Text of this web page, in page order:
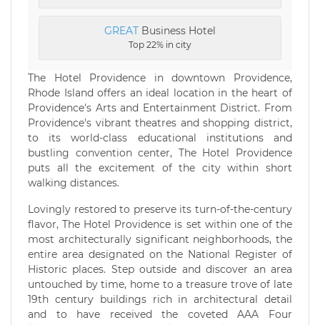
GREAT Business Hotel
Top 22% in city
The Hotel Providence in downtown Providence,
Rhode Island offers an ideal location in the heart of
Providence's Arts and Entertainment District. From
Providence's vibrant theatres and shopping district,
to its world-class educational institutions and
bustling convention center, The Hotel Providence
puts all the excitement of the city within short
walking distances.
Lovingly restored to preserve its turn-of-the-century
flavor, The Hotel Providence is set within one of the
most architecturally significant neighborhoods, the
entire area designated on the National Register of
Historic places. Step outside and discover an area
untouched by time, home to a treasure trove of late
19th century buildings rich in architectural detail
and to have received the coveted AAA Four